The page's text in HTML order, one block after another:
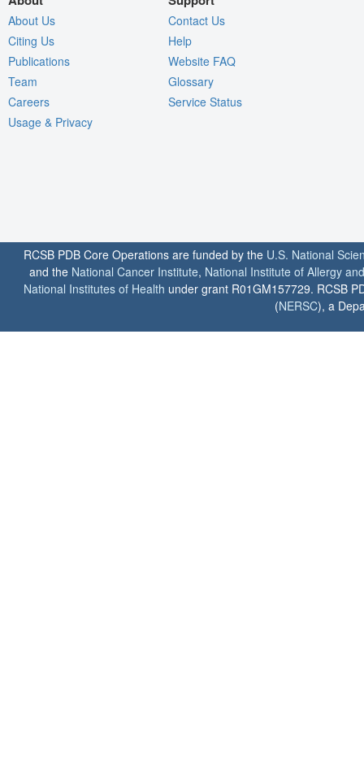
About Us
Citing Us
Publications
Team
Careers
Usage & Privacy
Contact Us
Help
Website FAQ
Glossary
Service Status
RCSB PDB Core Operations are funded by the U.S. National
and the National Cancer Institute, National Institute of Allergy
National Institutes of Health under grant R01GM157729. RCSB
(NERSC), a